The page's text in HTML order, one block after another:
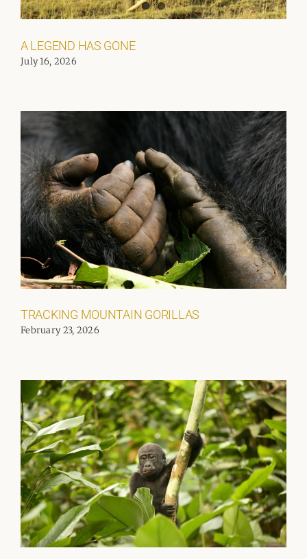
A LEGEND HAS GONE
July 16, 2026
TRACKING MOUNTAIN GORILLAS
February 23, 2026